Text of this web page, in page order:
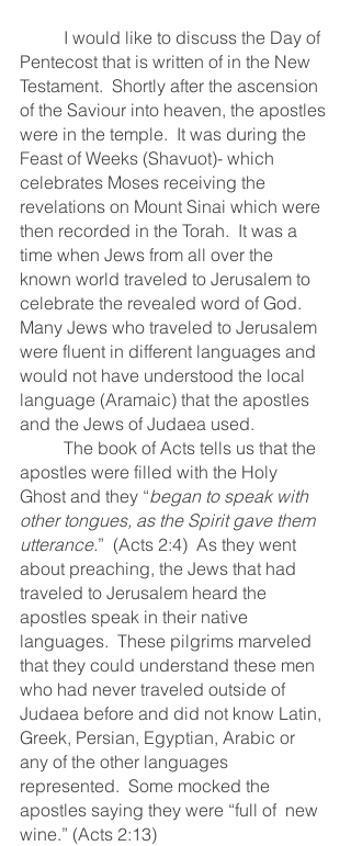
Pentecost that is written of in the New
Testament.  Shortly after the ascension
of the Saviour into heaven, the apostles
were in the temple.  It was during the
Feast of Weeks (Shavuot)- which
celebrates Moses receiving the
revelations on Mount Sinai which were
then recorded in the Torah.  It was a
time when Jews from all over the
known world traveled to Jerusalem to
celebrate the revealed word of God.
Many Jews who traveled to Jerusalem
were fluent in different languages and
would not have understood the local
language (Aramaic) that the apostles
and the Jews of Judaea used.
apostles were filled with the Holy
Ghost and they “began to speak with
other tongues, as the Spirit gave them
utterance.”  (Acts 2:4)  As they went
about preaching, the Jews that had
traveled to Jerusalem heard the
apostles speak in their native
languages.  These pilgrims marveled
that they could understand these men
who had never traveled outside of
Judaea before and did not know Latin,
Greek, Persian, Egyptian, Arabic or
any of the other languages
represented.  Some mocked the
apostles saying they were “full of  new
wine.” (Acts 2:13)